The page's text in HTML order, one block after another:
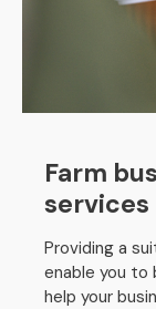
Farm
services
Providing a
enable you to
help your